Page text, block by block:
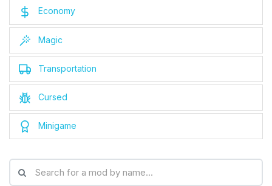
Economy
Magic
Transportation
Cursed
Minigame